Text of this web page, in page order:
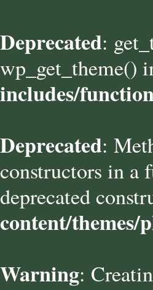
Deprecated:
wp_get_theme()
includes/
Deprecated:
constructors in a
deprecated
content/
Warning: